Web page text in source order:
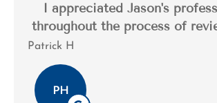
I appreciated Jason's
throughout the process of
Patrick H
PH